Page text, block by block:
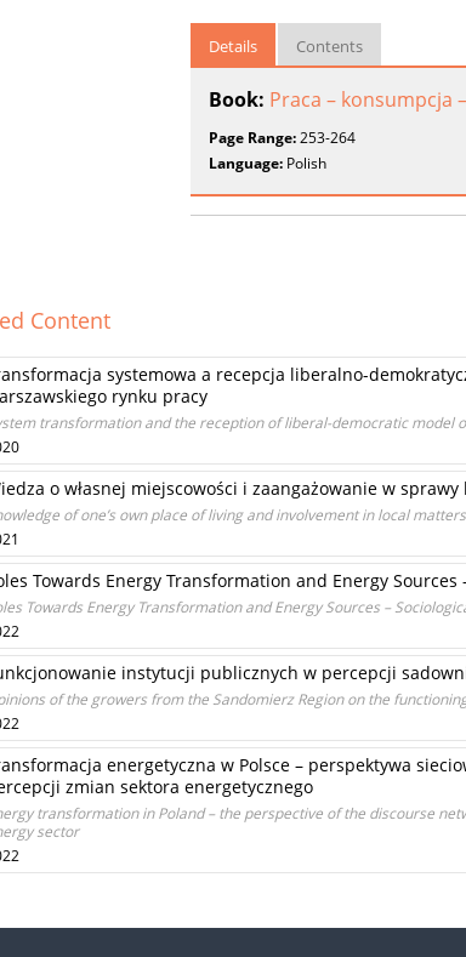
Details Contents
Book: Praca – konsumpcja
Page Range:253-264
Language: Polish
Content
systemowa a recepcja liberalno-
rynku pracy
transformation and the reception of liberal-democratic model
o własnej miejscowości i zaangażowanie w
of one’s own place of living and involvement in local
Towards Energy Transformation and Energy Sources
Towards Energy Transformation and Energy Sources –
instytucji publicznych w percepcji
of the growers from the Sandomierz Region on the
energetyczna w Polsce – perspektywa
zmian sektora energetycznego
transformation in Poland – the perspective of the discourse
sector